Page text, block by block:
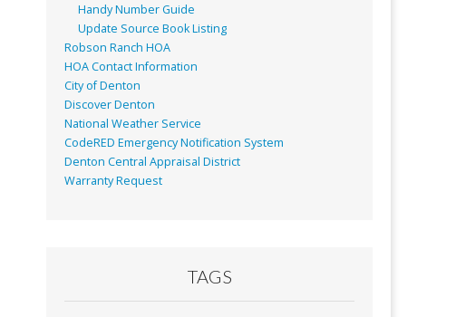
Handy Number Guide
Update Source Book Listing
Robson Ranch HOA
HOA Contact Information
City of Denton
Discover Denton
National Weather Service
CodeRED Emergency Notification System
Denton Central Appraisal District
Warranty Request
TAGS